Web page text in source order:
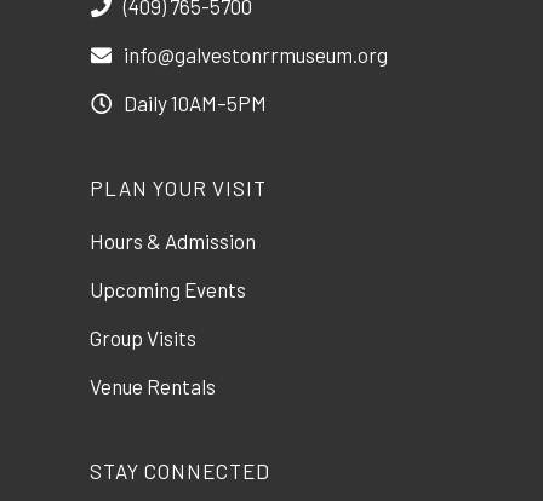
(409) 765-5700
info@galvestonrrmuseum.org
Daily 10AM–5PM
PLAN YOUR VISIT
Hours & Admission
Upcoming Events
Group Visits
Venue Rentals
STAY CONNECTED